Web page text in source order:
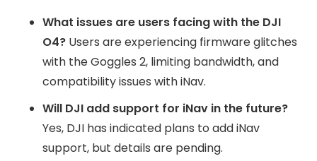
What issues are users facing with the DJI
O4? Users are experiencing firmware glitches
with the Goggles 2, limiting bandwidth, and
compatibility issues with iNav.
Will DJI add support for iNav in the future?
Yes, DJI has indicated plans to add iNav
support, but details are pending.